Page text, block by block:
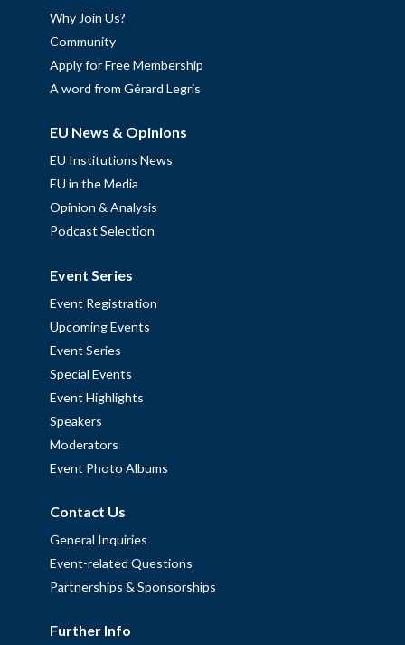
Why Join Us?
Community
Apply for Free Membership
A word from Gérard Legris
EU News & Opinions
EU Institutions News
EU in the Media
Opinion & Analysis
Podcast Selection
Event Series
Event Registration
Upcoming Events
Event Series
Special Events
Event Highlights
Speakers
Moderators
Event Photo Albums
Contact Us
General Inquiries
Event-related Questions
Partnerships & Sponsorships
Further Info